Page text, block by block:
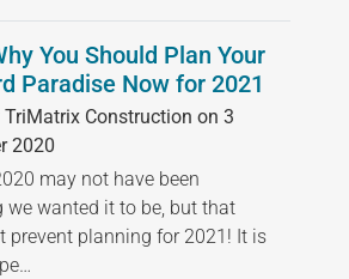
You Should Plan Your
Paradise Now for 2021
TriMatrix Construction on 3
2020
may not have been
we wanted it to be, but that
prevent planning for 2021! It is